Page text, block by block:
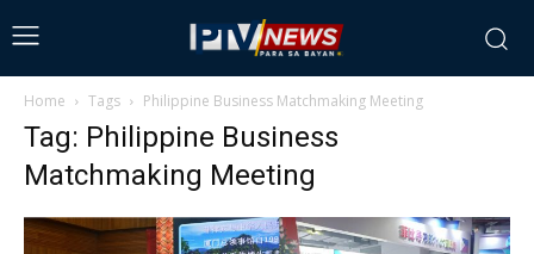
Home Tags Philippine Business Matchmaking Meeting
Tag: Philippine Business
Matchmaking Meeting